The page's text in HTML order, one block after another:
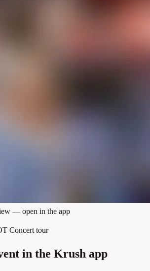
— open in the app
Concert tour
in the Krush app